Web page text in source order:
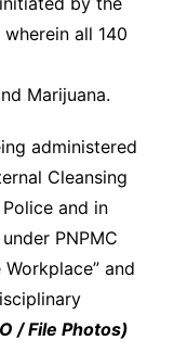
all 140
Marijuana.
administered
Cleansing
and in
PNPMC
and
/ File Photos)